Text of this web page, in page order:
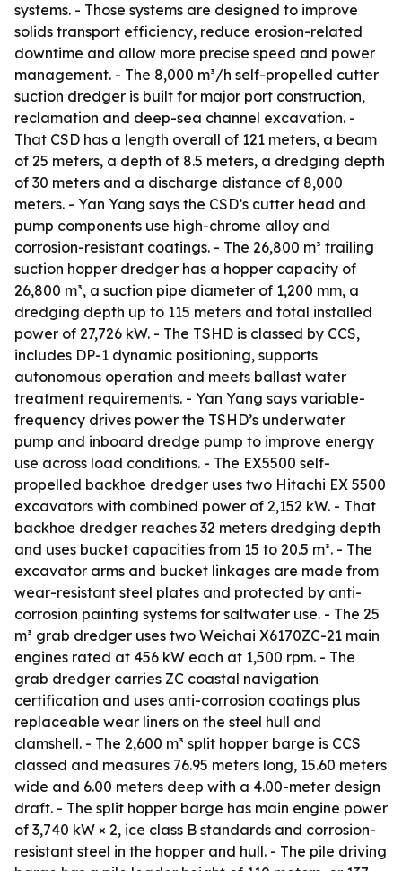
systems. - Those systems are designed to improve
solids transport efficiency, reduce erosion-related
downtime and allow more precise speed and power
management. - The 8,000 m³/h self-propelled cutter
suction dredger is built for major port construction,
reclamation and deep-sea channel excavation. -
That CSD has a length overall of 121 meters, a beam
of 25 meters, a depth of 8.5 meters, a dredging depth
of 30 meters and a discharge distance of 8,000
meters. - Yan Yang says the CSD’s cutter head and
pump components use high-chrome alloy and
corrosion-resistant coatings. - The 26,800 m³ trailing
suction hopper dredger has a hopper capacity of
26,800 m³, a suction pipe diameter of 1,200 mm, a
dredging depth up to 115 meters and total installed
power of 27,726 kW. - The TSHD is classed by CCS,
includes DP-1 dynamic positioning, supports
autonomous operation and meets ballast water
treatment requirements. - Yan Yang says variable-
frequency drives power the TSHD’s underwater
pump and inboard dredge pump to improve energy
use across load conditions. - The EX5500 self-
propelled backhoe dredger uses two Hitachi EX 5500
excavators with combined power of 2,152 kW. - That
backhoe dredger reaches 32 meters dredging depth
and uses bucket capacities from 15 to 20.5 m³. - The
excavator arms and bucket linkages are made from
wear-resistant steel plates and protected by anti-
corrosion painting systems for saltwater use. - The 25
m³ grab dredger uses two Weichai X6170ZC-21 main
engines rated at 456 kW each at 1,500 rpm. - The
grab dredger carries ZC coastal navigation
certification and uses anti-corrosion coatings plus
replaceable wear liners on the steel hull and
clamshell. - The 2,600 m³ split hopper barge is CCS
classed and measures 76.95 meters long, 15.60 meters
wide and 6.00 meters deep with a 4.00-meter design
draft. - The split hopper barge has main engine power
of 3,740 kW × 2, ice class B standards and corrosion-
resistant steel in the hopper and hull. - The pile driving